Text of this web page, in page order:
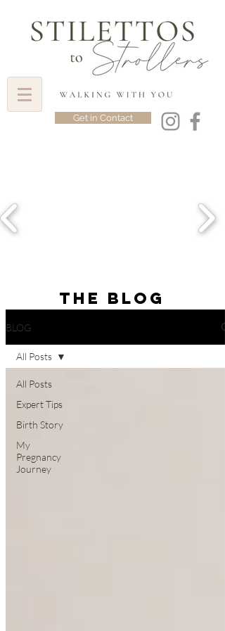
Get in Contact
BLOG
All Posts
Expert Tips
Birth Story
My
Pregnancy
Journey
All Posts
the blog